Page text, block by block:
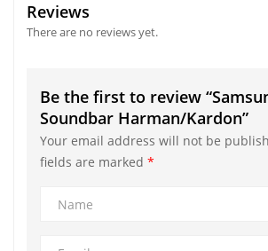
Reviews
There are no reviews yet.
Be the first to review
Soundbar Harman/Kardon”
Your email address will not be
fields are marked *